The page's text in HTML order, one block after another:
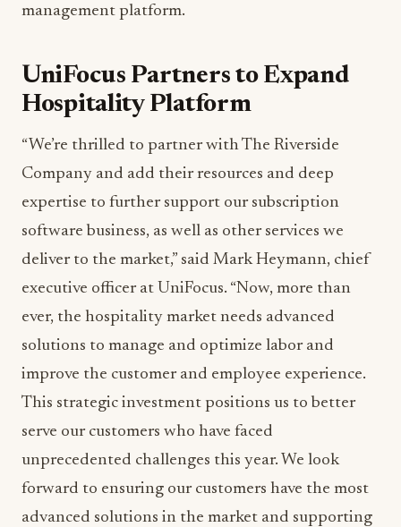
management platform.
UniFocus Partners to Expand
Hospitality Platform
“We’re thrilled to partner with The Riverside
Company and add their resources and deep
expertise to further support our subscription
software business, as well as other services we
deliver to the market,” said Mark Heymann, chief
executive officer at UniFocus. “Now, more than
ever, the hospitality market needs advanced
solutions to manage and optimize labor and
improve the customer and employee experience.
This strategic investment positions us to better
serve our customers who have faced
unprecedented challenges this year. We look
forward to ensuring our customers have the most
advanced solutions in the market and supporting